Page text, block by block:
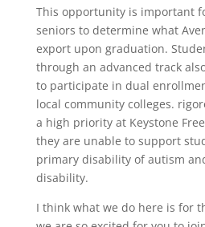
This opportunity is important
seniors to determine what
export upon graduation.
through an advanced track
to participate in dual
local community colleges.
a high priority at Keystone
they are unable to support
primary disability of autism
disability.
I think what we do here is for